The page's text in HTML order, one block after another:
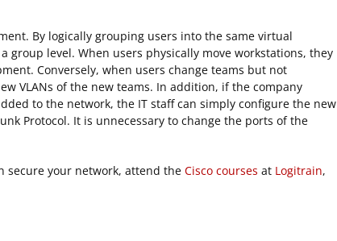
By logically grouping users into the same virtual
group level. When users physically move workstations, they
Conversely, when users change teams but not
VLANs of the new teams. In addition, if the company
to the network, the IT staff can simply configure the new
Protocol. It is unnecessary to change the ports of the
secure your network, attend the Cisco courses at Logitrain,